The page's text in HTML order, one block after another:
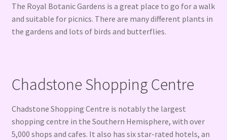
The Royal Botanic Gardens is a great place to go for a walk
and suitable for picnics. There are many different plants in
the gardens and lots of birds and butterflies.
Chadstone Shopping Centre
Chadstone Shopping Centre is notably the largest
shopping centre in the Southern Hemisphere, with over
5,000 shops and cafes. It also has six star-rated hotels, an